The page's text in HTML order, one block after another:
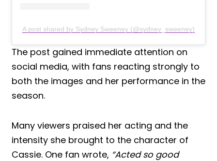
A post shared by Sydney Sweeney (@sydney_sweeney)
The post gained immediate attention on
social media, with fans reacting strongly to
both the images and her performance in the
season.
Many viewers praised her acting and the
intensity she brought to the character of
Cassie. One fan wrote, “Acted so good